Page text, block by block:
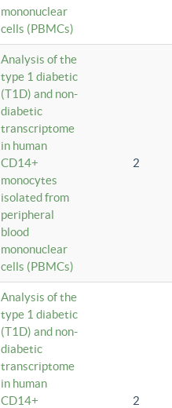
mononuclear
cells (PBMCs)
Analysis of the
type 1 diabetic
(T1D) and non-
diabetic
transcriptome
in human
CD14+
monocytes
isolated from
peripheral
blood
mononuclear
cells (PBMCs)
2
Analysis of the
type 1 diabetic
(T1D) and non-
diabetic
transcriptome
in human
CD14+
2